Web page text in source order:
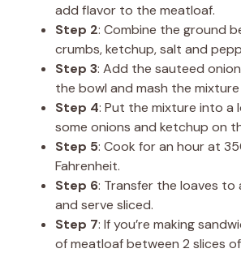
add flavor to the meatloaf.
Step 2: Combine the ground
crumbs, ketchup, salt and
Step 3: Add the sauteed
the bowl and mash the
Step 4: Put the mixture into a
some onions and ketchup on
Step 5: Cook for an hour at
Fahrenheit.
Step 6: Transfer the loaves to
and serve sliced.
Step 7: If you’re making
of meatloaf between 2 slices